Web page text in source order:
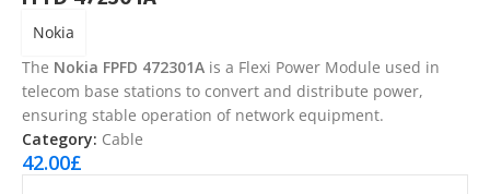
Nokia
The Nokia FPFD 472301A is a Flexi Power Module used in
telecom base stations to convert and distribute power,
ensuring stable operation of network equipment.
Category: Cable
42.00£